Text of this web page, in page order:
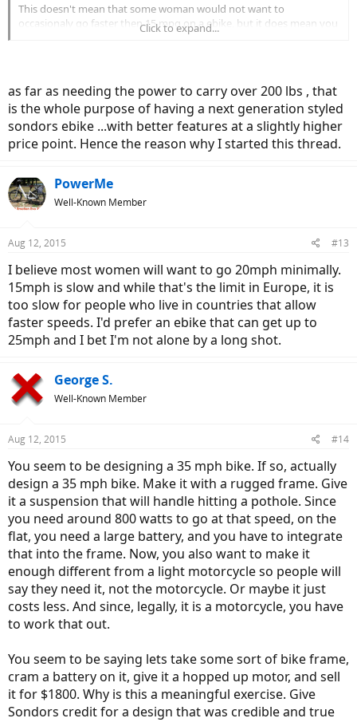
This doesn't mean that some woman would not want to
occasionaly go faster then 15 mpg on a ebike, but it does mean you
will rarely see a female purchase a stealth bomber ebike designed to
Click to expand...
as far as needing the power to carry over 200 lbs , that
is the whole purpose of having a next generation styled
sondors ebike ...with better features at a slightly higher
price point. Hence the reason why I started this thread.
PowerMe
Well-Known Member
Aug 12, 2015 #13
I believe most women will want to go 20mph minimally.
15mph is slow and while that's the limit in Europe, it is
too slow for people who live in countries that allow
faster speeds. I'd prefer an ebike that can get up to
25mph and I bet I'm not alone by a long shot.
George S.
Well-Known Member
Aug 12, 2015 #14
You seem to be designing a 35 mph bike. If so, actually
design a 35 mph bike. Make it with a rugged frame. Give
it a suspension that will handle hitting a pothole. Since
you need around 800 watts to go at that speed, on the
flat, you need a large battery, and you have to integrate
that into the frame. Now, you also want to make it
enough different from a light motorcycle so people will
say they need it, not the motorcycle. Or maybe it just
costs less. And since, legally, it is a motorcycle, you have
to work that out.
You seem to be saying lets take some sort of bike frame,
cram a battery on it, give it a hopped up motor, and sell
it for $1800. Why is this a meaningful exercise. Give
Sondors credit for a design that was credible and true